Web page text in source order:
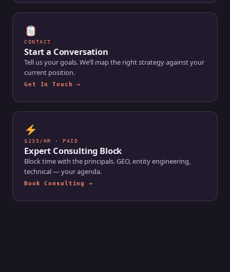
CONTACT
Start a Conversation
Tell us your goals. We’ll map the right strategy against your
current position.
Get In Touch →
$235/HR · PAID
Expert Consulting Block
Block time with the principals. GEO, entity engineering,
technical — your agenda.
Book Consulting →